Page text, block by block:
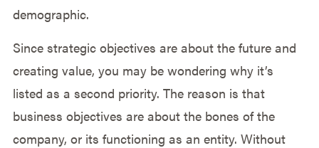
demographic.
Since strategic objectives are about the future and
creating value, you may be wondering why it’s
listed as a second priority. The reason is that
business objectives are about the bones of the
company, or its functioning as an entity. Without